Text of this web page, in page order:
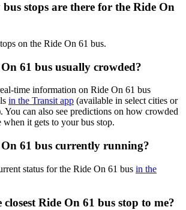
stops are there for the Ride On
on the Ride On 61 bus.
61 bus usually crowded?
time information on Ride On 61 bus
in the Transit app (available in select cities or
You can also see predictions on how crowded
it gets to your bus stop.
61 bus currently running?
status for the Ride On 61 bus in the
Ride On 61 bus stop to me?